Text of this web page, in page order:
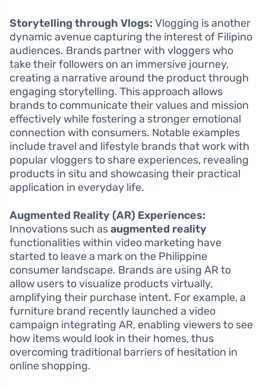
Storytelling through Vlogs: Vlogging is another
dynamic avenue capturing the interest of Filipino
audiences. Brands partner with vloggers who
take their followers on an immersive journey,
creating a narrative around the product through
engaging storytelling. This approach allows
brands to communicate their values and mission
effectively while fostering a stronger emotional
connection with consumers. Notable examples
include travel and lifestyle brands that work with
popular vloggers to share experiences, revealing
products in situ and showcasing their practical
application in everyday life.
Augmented Reality (AR) Experiences:
Innovations such asaugmented reality
functionalities within video marketing have
started to leave a mark on the Philippine
consumer landscape. Brands are using AR to
allow users to visualize products virtually,
amplifying their purchase intent. For example, a
furniture brand recently launched a video
campaign integrating AR, enabling viewers to see
how items would look in their homes, thus
overcoming traditional barriers of hesitation in
online shopping.